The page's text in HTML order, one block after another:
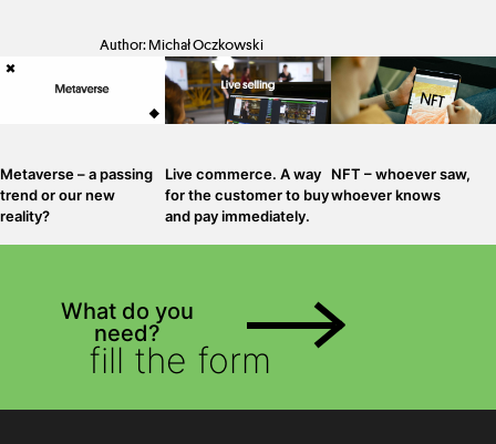
Author: Michał Oczkowski
Metaverse – a passing
trend or our new
reality?
Live commerce. A way
for the customer to buy
and pay immediately.
NFT – whoever saw,
whoever knows
What do you
need?
fill the form